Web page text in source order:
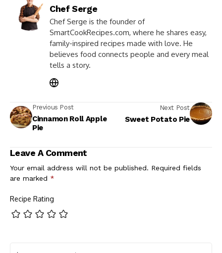
Chef Serge
Chef Serge is the founder of
SmartCookRecipes.com, where he shares easy,
family-inspired recipes made with love. He
believes food connects people and every meal
tells a story.
Previous Post
Cinnamon Roll Apple
Pie
Next Post
Sweet Potato Pie
Leave A Comment
Your email address will not be published. Required fields
are marked *
Recipe Rating